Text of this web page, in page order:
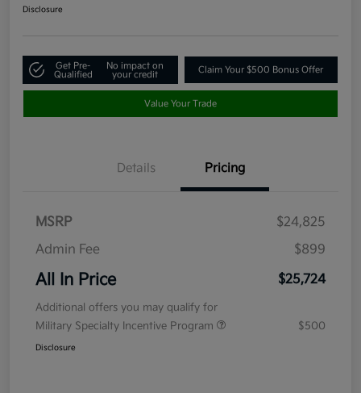
Disclosure
Get Pre-
Qualified
No impact on
your credit
Claim Your $500 Bonus Offer
Value Your Trade
Details Pricing
MSRP
$24,825
Admin Fee
$899
All In Price $25,724
Additional offers you may qualify for
Military Specialty Incentive Program
$500
Disclosure